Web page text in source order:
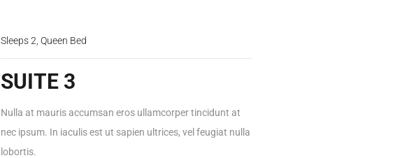
Sleeps 2, Queen Bed
SUITE 3
Nulla at mauris accumsan eros ullamcorper tincidunt at
nec ipsum. In iaculis est ut sapien ultrices, vel feugiat nulla
lobortis.